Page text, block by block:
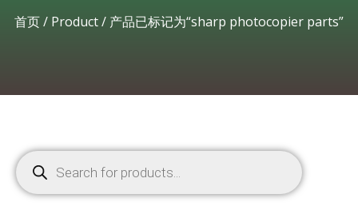
首页/ Product/ 产品已标记为“sharp photocopier parts”